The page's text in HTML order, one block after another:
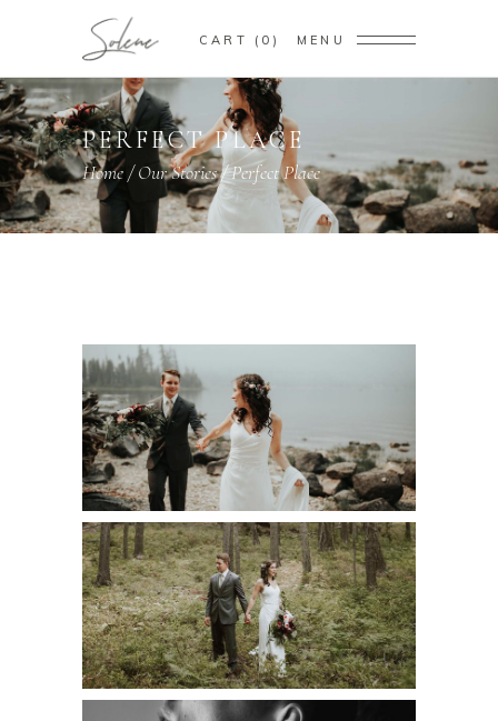
CART 0 MENU
PERFECT PLACE
Home/Our Stories/Perfect Place